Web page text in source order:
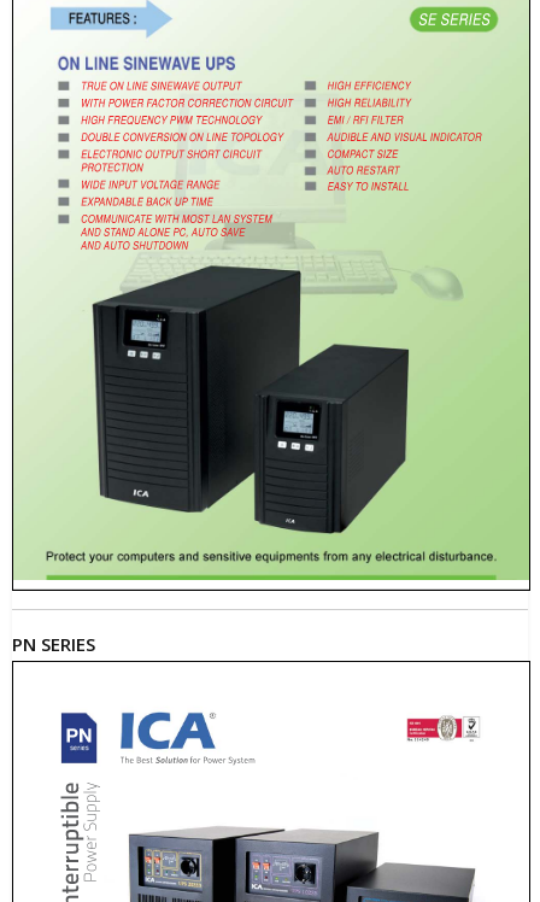
PN SERIES